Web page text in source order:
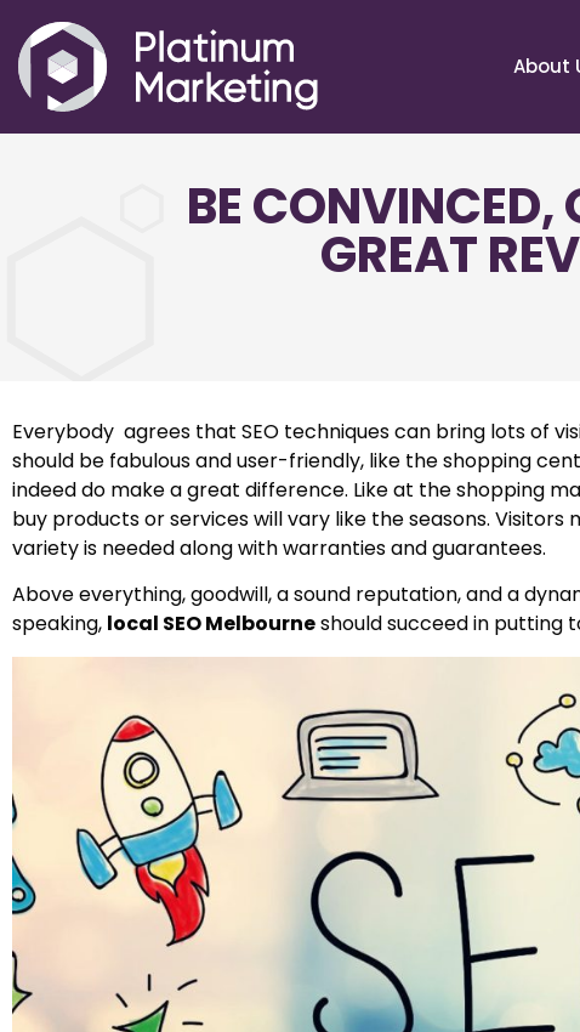
About
BE CONVINCED,
GREAT
Everybody agrees that SEO techniques can bring lots of
should be fabulous and user-friendly, like the shopping
indeed do make a great difference. Like at the shopping
buy products or services will vary like the seasons.
variety is needed along with warranties and guarantees.
Above everything, goodwill, a sound reputation, and a
speaking, local SEO Melbourneshould succeed in putting